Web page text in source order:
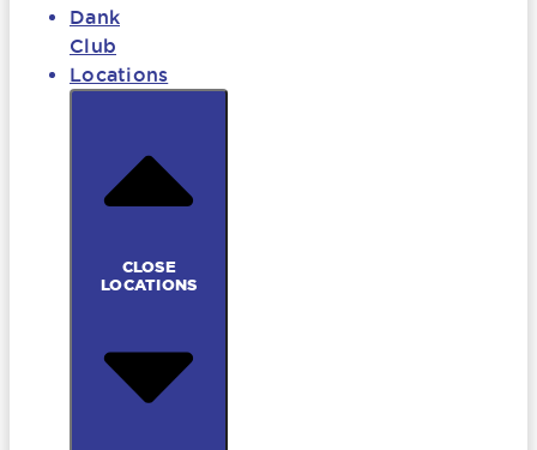
Dank
Club
Locations
CLOSE
LOCATIONS